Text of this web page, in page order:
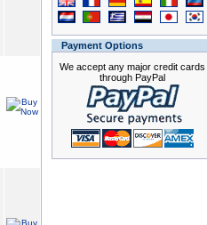
Payment Options
We accept any major credit cards
through PayPal